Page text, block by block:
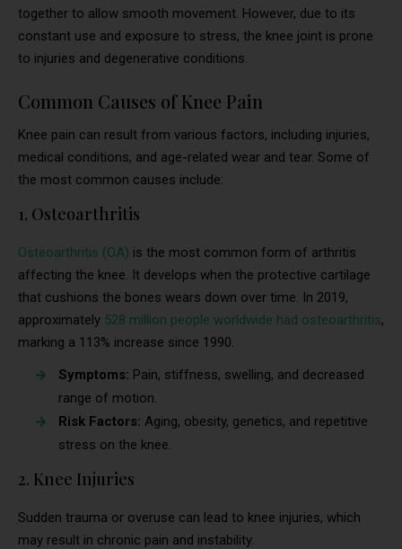
together to allow smooth movement. However, due to its
constant use and exposure to stress, the knee joint is prone
to injuries and degenerative conditions.
Common Causes of Knee Pain
Knee pain can result from various factors, including injuries,
medical conditions, and age-related wear and tear. Some of
the most common causes include:
1. Osteoarthritis
Osteoarthritis (OA) is the most common form of arthritis
affecting the knee. It develops when the protective cartilage
that cushions the bones wears down over time. In 2019,
approximately 528 million people worldwide had osteoarthritis,
marking a 113% increase since 1990.
Symptoms: Pain, stiffness, swelling, and decreased
range of motion.
Risk Factors: Aging, obesity, genetics, and repetitive
stress on the knee.
2. Knee Injuries
Sudden trauma or overuse can lead to knee injuries, which
may result in chronic pain and instability.